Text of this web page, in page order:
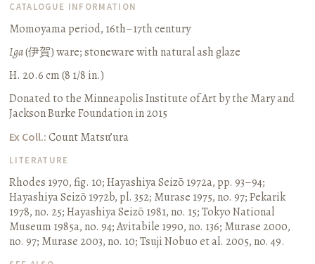
CATALOGUE INFORMATION
Momoyama period, 16th–17th century
Iga(伊賀) ware; stoneware with natural ash glaze
H. 20.6 cm (8 1/8 in.)
Donated to the Minneapolis Institute of Art by the Mary and
Jackson Burke Foundation in 2015
Ex Coll.: Count Matsu’ura
LITERATURE
Rhodes 1970, fig. 10;Hayashiya Seizō 1972a, pp. 93–94;
Hayashiya Seizō 1972b, pl. 352; Murase 1975, no. 97;Pekarik
1978, no. 25;Hayashiya Seizō 1981, no. 15;Tokyo National
Museum 1985a, no. 94;Avitabile 1990, no. 136; Murase 2000,
no. 97; Murase 2003, no. 10;Tsuji Nobuo et al. 2005, no. 49.